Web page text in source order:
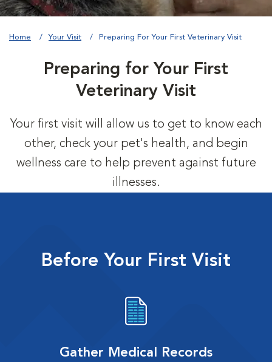
Home Your Visit Preparing For Your First Veterinary Visit
Preparing for Your First
Veterinary Visit
Your first visit will allow us to get to know each
other, check your pet's health, and begin
wellness care to help prevent against future
illnesses.
Before Your First Visit
Gather Medical Records